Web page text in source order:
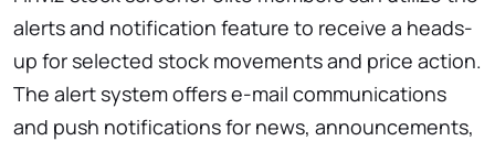
alerts and notification feature to receive a heads-
up for selected stock movements and price action.
The alert system offers e-mail communications
and push notifications for news, announcements,